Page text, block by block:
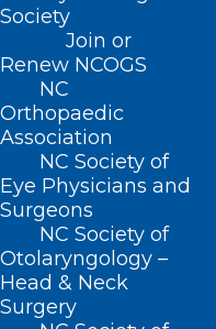
Society
Join or
Renew NCOGS
NC
Orthopaedic
Association
NC Society of
Eye Physicians and
Surgeons
NC Society of
Otolaryngology –
Head & Neck
Surgery
(919) 833-2023 (fax)
ncms@ncmedsoc.org
QUICK LINKS
Contact
Log In
Donate
Join or Renew